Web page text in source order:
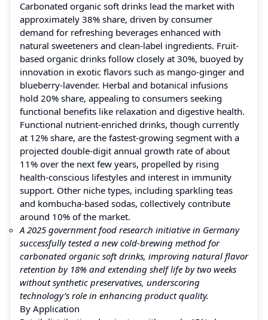
Carbonated organic soft drinks lead the market with
approximately 38% share, driven by consumer
demand for refreshing beverages enhanced with
natural sweeteners and clean-label ingredients. Fruit-
based organic drinks follow closely at 30%, buoyed by
innovation in exotic flavors such as mango-ginger and
blueberry-lavender. Herbal and botanical infusions
hold 20% share, appealing to consumers seeking
functional benefits like relaxation and digestive health.
Functional nutrient-enriched drinks, though currently
at 12% share, are the fastest-growing segment with a
projected double-digit annual growth rate of about
11% over the next few years, propelled by rising
health-conscious lifestyles and interest in immunity
support. Other niche types, including sparkling teas
and kombucha-based sodas, collectively contribute
around 10% of the market.
A 2025 government food research initiative in Germany
successfully tested a new cold-brewing method for
carbonated organic soft drinks, improving natural flavor
retention by 18% and extending shelf life by two weeks
without synthetic preservatives, underscoring
technology’s role in enhancing product quality.
By Application